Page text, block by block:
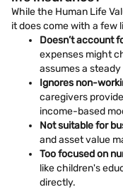
While the Human Life
it does come with a few
Doesn’t account
expenses might
assumes a
Ignores non-
caregivers
income-based
Not suitable for
and asset value
Too focused on
like children's
directly.